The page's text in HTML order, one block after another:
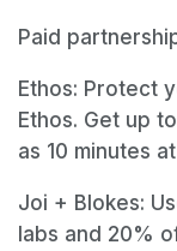
Paid
Ethos: Protect
Ethos. Get up
as 10 minutes
Joi + Blokes:
labs and 20%